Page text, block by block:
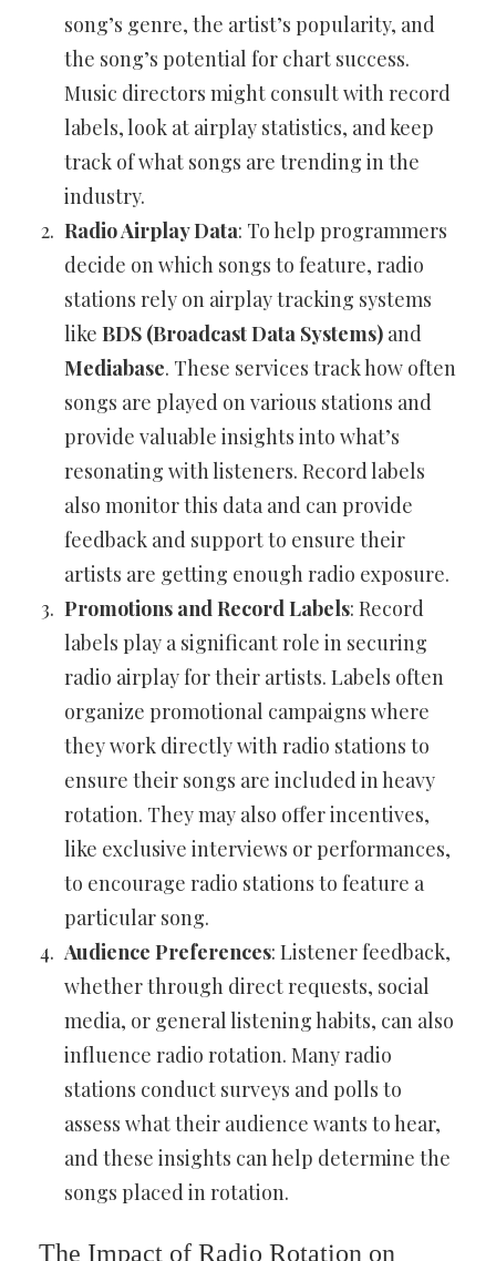
song’s genre, the artist’s popularity, and
the song’s potential for chart success.
Music directors might consult with record
labels, look at airplay statistics, and keep
track of what songs are trending in the
industry.
Radio Airplay Data: To help programmers
decide on which songs to feature, radio
stations rely on airplay tracking systems
like BDS (Broadcast Data Systems) and
Mediabase. These services track how often
songs are played on various stations and
provide valuable insights into what’s
resonating with listeners. Record labels
also monitor this data and can provide
feedback and support to ensure their
artists are getting enough radio exposure.
Promotions and Record Labels: Record
labels play a significant role in securing
radio airplay for their artists. Labels often
organize promotional campaigns where
they work directly with radio stations to
ensure their songs are included in heavy
rotation. They may also offer incentives,
like exclusive interviews or performances,
to encourage radio stations to feature a
particular song.
Audience Preferences: Listener feedback,
whether through direct requests, social
media, or general listening habits, can also
influence radio rotation. Many radio
stations conduct surveys and polls to
assess what their audience wants to hear,
and these insights can help determine the
songs placed in rotation.
The Impact of Radio Rotation on